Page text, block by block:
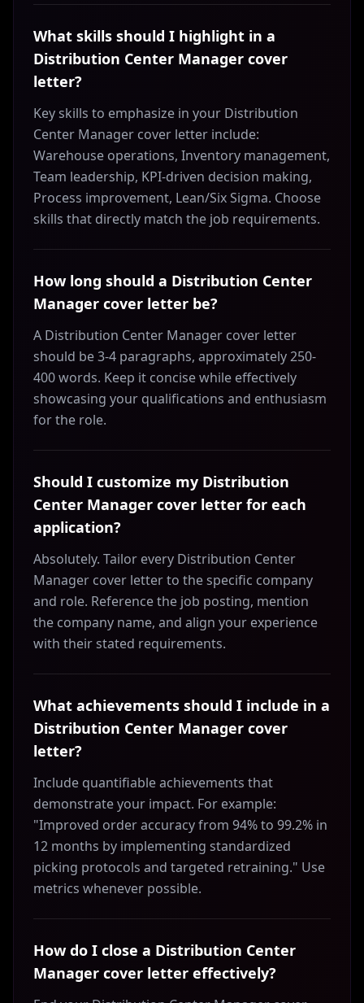
What skills should I highlight in a
Distribution Center Manager cover
letter?
Key skills to emphasize in your Distribution
Center Manager cover letter include:
Warehouse operations, Inventory management,
Team leadership, KPI-driven decision making,
Process improvement, Lean/Six Sigma. Choose
skills that directly match the job requirements.
How long should a Distribution Center
Manager cover letter be?
A Distribution Center Manager cover letter
should be 3-4 paragraphs, approximately 250-
400 words. Keep it concise while effectively
showcasing your qualifications and enthusiasm
for the role.
Should I customize my Distribution
Center Manager cover letter for each
application?
Absolutely. Tailor every Distribution Center
Manager cover letter to the specific company
and role. Reference the job posting, mention
the company name, and align your experience
with their stated requirements.
What achievements should I include in a
Distribution Center Manager cover
letter?
Include quantifiable achievements that
demonstrate your impact. For example:
"Improved order accuracy from 94% to 99.2% in
12 months by implementing standardized
picking protocols and targeted retraining." Use
metrics whenever possible.
How do I close a Distribution Center
Manager cover letter effectively?